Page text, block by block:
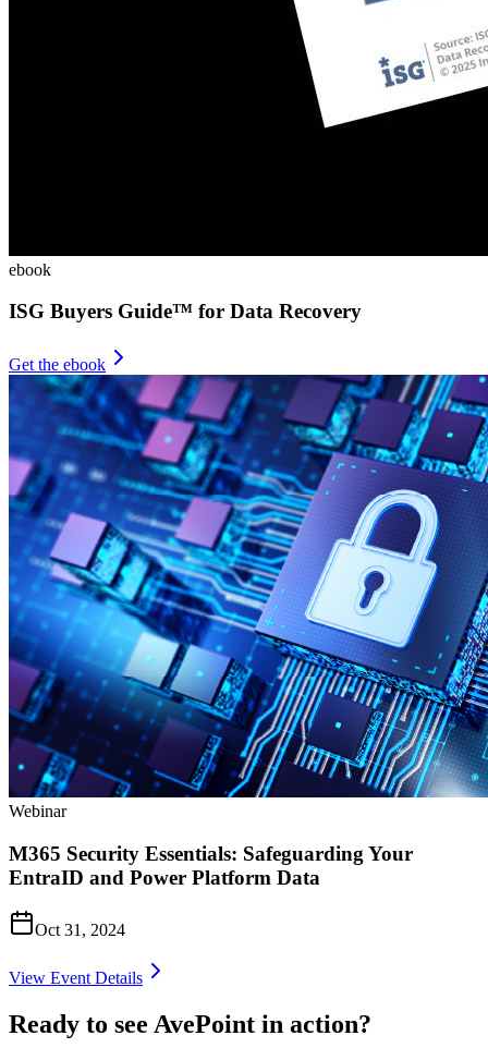
ebook
ISG Buyers Guide™ for Data Recovery
Get the ebook
Webinar
M365 Security Essentials: Safeguarding Your
EntraID and Power Platform Data
Oct 31, 2024
View Event Details
Ready to see AvePoint in action?